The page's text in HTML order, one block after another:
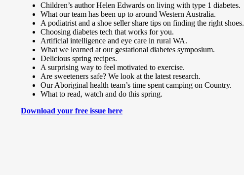
Children’s author Helen Edwards on living with type 1 diabetes.
What our team has been up to around Western Australia.
A podiatrist and a shoe seller share tips on finding the right shoes.
Choosing diabetes tech that works for you.
Artificial intelligence and eye care in rural WA.
What we learned at our gestational diabetes symposium.
Delicious spring recipes.
A surprising way to feel motivated to exercise.
Are sweeteners safe? We look at the latest research.
Our Aboriginal health team’s time spent camping on Country.
What to read, watch and do this spring.
Download your free issue here